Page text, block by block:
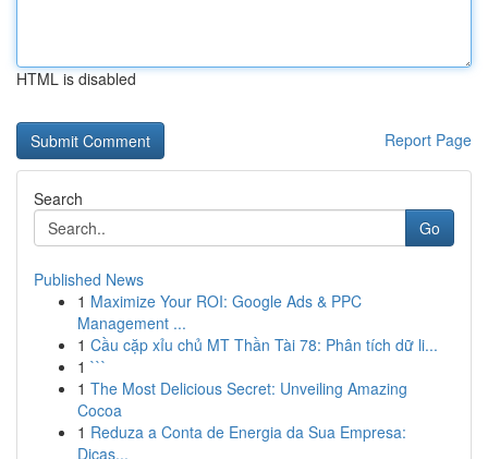
HTML is disabled
Report Page
Search
Go
Published News
1 Maximize Your ROI: Google Ads & PPC
Management ...
1 Cầu cặp xỉu chủ MT Thần Tài 78: Phân tích dữ li...
1 ```
1 The Most Delicious Secret: Unveiling Amazing
Cocoa
1 Reduza a Conta de Energia da Sua Empresa:
Dicas...